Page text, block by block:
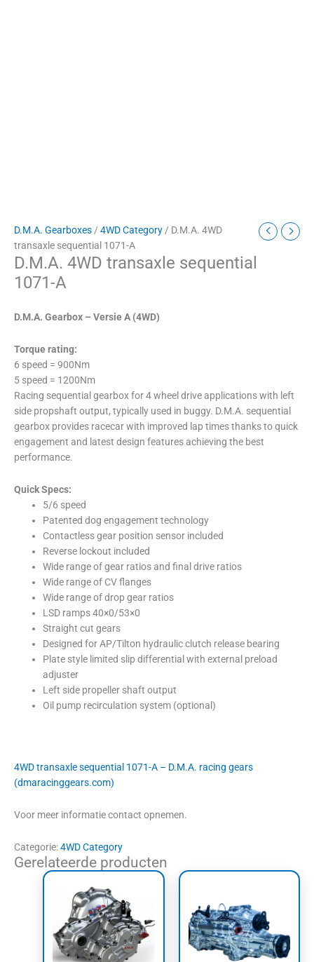
D.M.A. Gearboxes / 4WD Category / D.M.A. 4WD
transaxle sequential 1071-A
D.M.A. 4WD transaxle sequential
1071-A
D.M.A. Gearbox – Versie A (4WD)
Torque rating:
6 speed = 900Nm
5 speed = 1200Nm
Racing sequential gearbox for 4 wheel drive applications with left
side propshaft output, typically used in buggy. D.M.A. sequential
gearbox provides racecar with improved lap times thanks to quick
engagement and latest design features achieving the best
performance.
Quick Specs:
5/6 speed
Patented dog engagement technology
Contactless gear position sensor included
Reverse lockout included
Wide range of gear ratios and final drive ratios
Wide range of CV flanges
Wide range of drop gear ratios
LSD ramps 40×0/53×0
Straight cut gears
Designed for AP/Tilton hydraulic clutch release bearing
Plate style limited slip differential with external preload
adjuster
Left side propeller shaft output
Oil pump recirculation system (optional)
4WD transaxle sequential 1071-A – D.M.A. racing gears
(dmaracinggears.com)
Voor meer informatie contact opnemen.
Categorie:4WD Category
Gerelateerde producten